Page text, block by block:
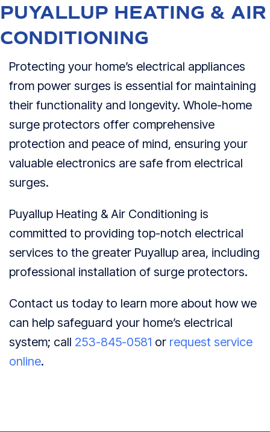
PUYALLUP HEATING & AIR
CONDITIONING
Protecting your home’s electrical appliances
from power surges is essential for maintaining
their functionality and longevity. Whole-home
surge protectors offer comprehensive
protection and peace of mind, ensuring your
valuable electronics are safe from electrical
surges.
Puyallup Heating & Air Conditioning is
committed to providing top-notch electrical
services to the greater Puyallup area, including
professional installation of surge protectors.
Contact us today to learn more about how we
can help safeguard your home’s electrical
system; call 253-845-0581 or request service
online.